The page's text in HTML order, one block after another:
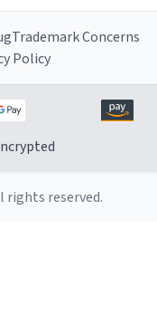
Trademark Concerns
Policy
rights reserved.